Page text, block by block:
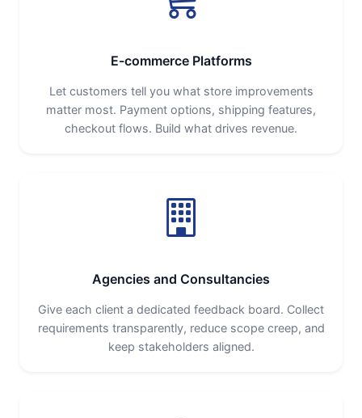
E-commerce Platforms
Let customers tell you what store improvements
matter most. Payment options, shipping features,
checkout flows. Build what drives revenue.
Agencies and Consultancies
Give each client a dedicated feedback board. Collect
requirements transparently, reduce scope creep, and
keep stakeholders aligned.